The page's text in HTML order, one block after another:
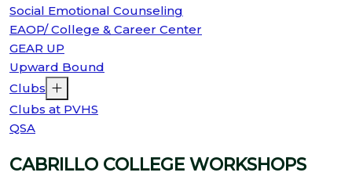
Social Emotional Counseling
EAOP/ College & Career Center
GEAR UP
Upward Bound
Clubs
Clubs at PVHS
QSA
CABRILLO COLLEGE WORKSHOPS